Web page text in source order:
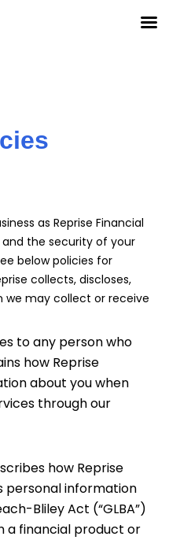
as Reprise Financial
and the security of your
below policies for
collects, discloses,
we may collect or receive
to any person who
how Reprise
about you when
through our
how Reprise
personal information
Bliley Act (“GLBA”)
a financial product or